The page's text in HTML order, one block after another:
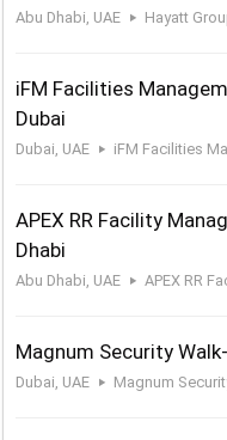
Abu Dhabi, UAE Hayatt
iFM Facilities
Dubai
Dubai, UAE iFM Facilities
APEX RR Facility
Dhabi
Abu Dhabi, UAE APEX RR
Magnum Security
Dubai, UAE Magnum